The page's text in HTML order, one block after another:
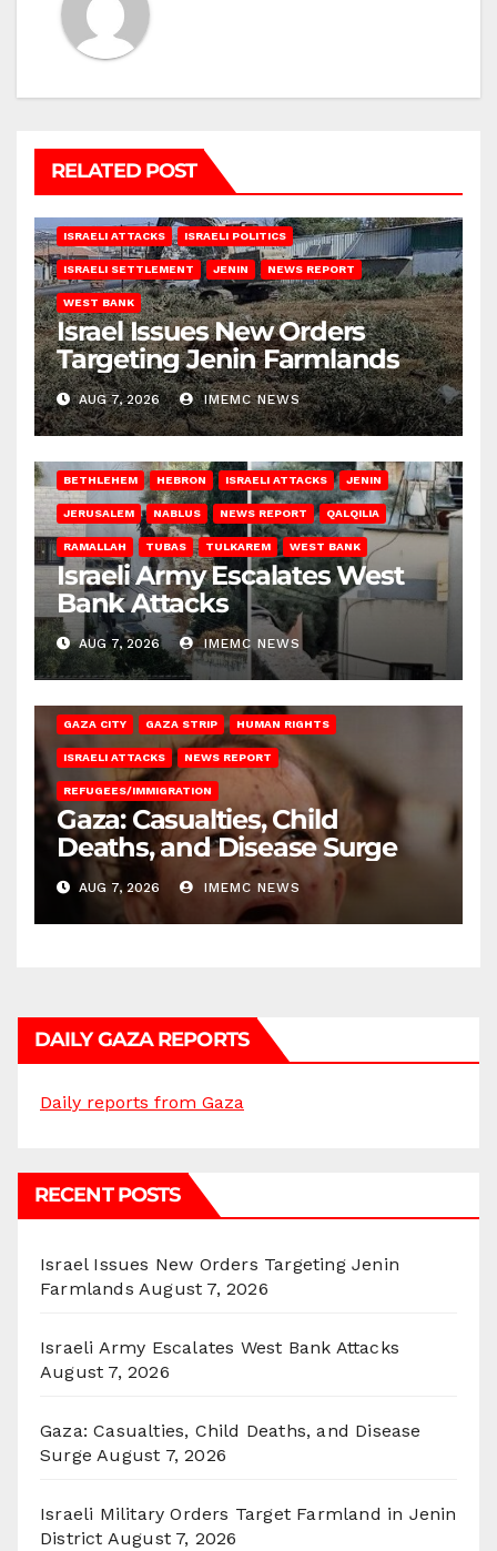
RELATED POST
ISRAELI ATTACKS ISRAELI POLITICS
ISRAELI SETTLEMENT JENIN NEWS REPORT
WEST BANK
Israel Issues New Orders
Targeting Jenin Farmlands
AUG 7, 2026 IMEMC NEWS
BETHLEHEM HEBRON ISRAELI ATTACKS JENIN
JERUSALEM NABLUS NEWS REPORT QALQILIA
RAMALLAH TUBAS TULKAREM WEST BANK
Israeli Army Escalates West
Bank Attacks
AUG 7, 2026 IMEMC NEWS
GAZA CITY GAZA STRIP HUMAN RIGHTS
ISRAELI ATTACKS NEWS REPORT
REFUGEES/IMMIGRATION
Gaza: Casualties, Child
Deaths, and Disease Surge
AUG 7, 2026 IMEMC NEWS
DAILY GAZA REPORTS
Daily reports from Gaza
RECENT POSTS
Israel Issues New Orders Targeting Jenin
Farmlands August 7, 2026
Israeli Army Escalates West Bank Attacks
August 7, 2026
Gaza: Casualties, Child Deaths, and Disease
Surge August 7, 2026
Israeli Military Orders Target Farmland in Jenin
District August 7, 2026